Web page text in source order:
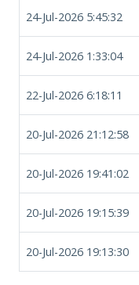
24-Jul-2026 5:45:32
24-Jul-2026 1:33:04
22-Jul-2026 6:18:11
20-Jul-2026 21:12:58
20-Jul-2026 19:41:02
20-Jul-2026 19:15:39
20-Jul-2026 19:13:30